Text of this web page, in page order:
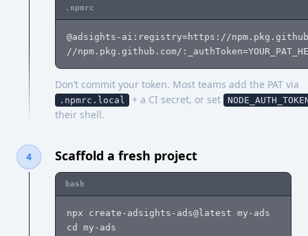
.npmrc
@adsights-ai:registry=https://
//npm.pkg.github.com/
Don’t commit your token. Most teams add the PAT via
.npmrc.local + a CI secret, or set
their shell.
4 Scaffold a fresh project
bash
npx create-adsights-ads@latest my-ads
cd my-ads